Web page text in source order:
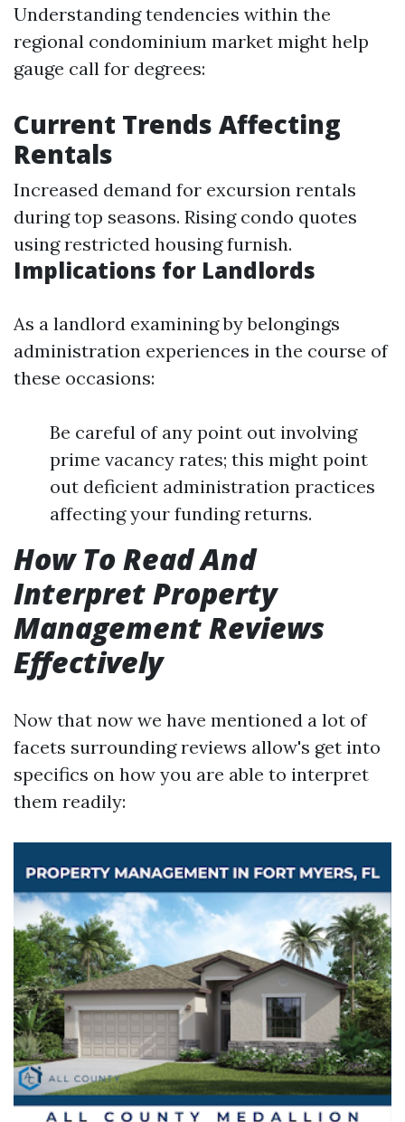
Understanding tendencies within the
regional condominium market might help
gauge call for degrees:
Current Trends Affecting
Rentals
Increased demand for excursion rentals
during top seasons. Rising condo quotes
using restricted housing furnish.
Implications for Landlords
As a landlord examining by belongings
administration experiences in the course of
these occasions:
Be careful of any point out involving
prime vacancy rates; this might point
out deficient administration practices
affecting your funding returns.
How To Read And
Interpret Property
Management Reviews
Effectively
Now that now we have mentioned a lot of
facets surrounding reviews allow's get into
specifics on how you are able to interpret
them readily: